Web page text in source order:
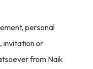
personal
invitation or
from Naik